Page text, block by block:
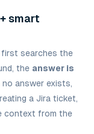
smart
first searches the
the answer is
no answer exists,
a Jira ticket,
context from the